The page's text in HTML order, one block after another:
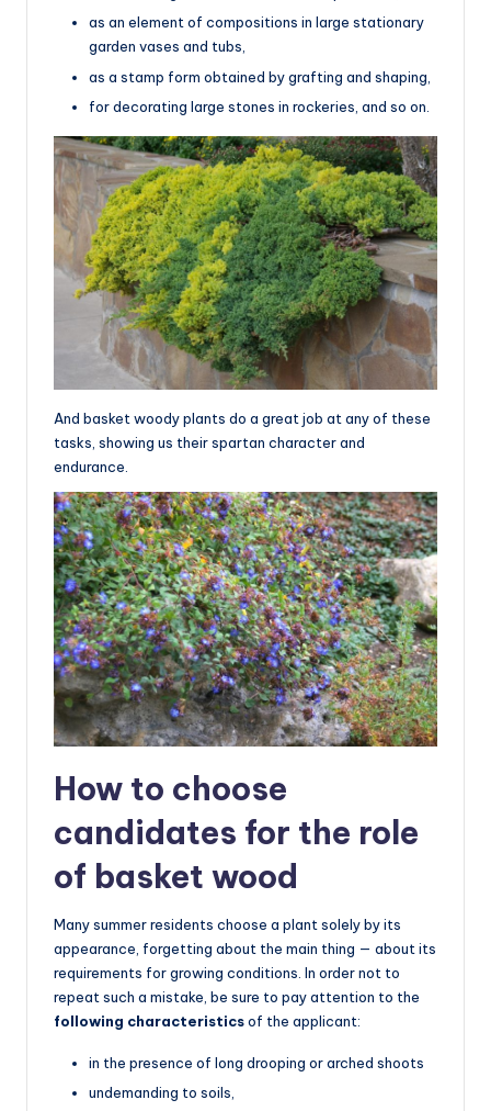
as an element of compositions in large stationary
garden vases and tubs,
as a stamp form obtained by grafting and shaping,
for decorating large stones in rockeries, and so on.
And basket woody plants do a great job at any of these
tasks, showing us their spartan character and
endurance.
How to choose
candidates for the role
of basket wood
Many summer residents choose a plant solely by its
appearance, forgetting about the main thing — about its
requirements for growing conditions. In order not to
repeat such a mistake, be sure to pay attention to the
following characteristicsof the applicant:
in the presence of long drooping or arched shoots
undemanding to soils,